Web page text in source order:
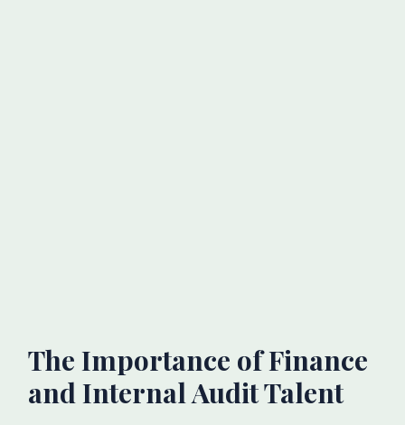
The Importance of Finance
and Internal Audit Talent